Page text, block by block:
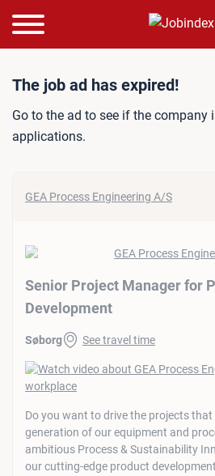
Job ad: Senior
The job ad has expired!
Go to the ad to see if the company
applications.
GEA Process Engineering A/S
Senior Project Manager for
Development
Søborg See travel time
Do you want to drive the projects that
generation of our equipment and
ambitious Process & Sustainability
our cutting-edge product